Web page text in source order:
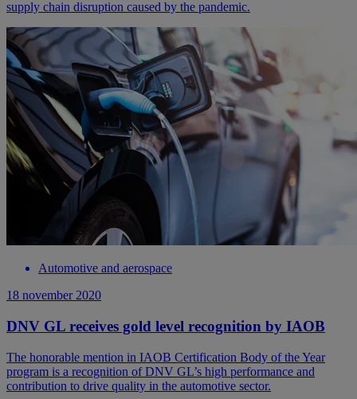
supply chain disruption caused by the pandemic.
Automotive and aerospace
18 november 2020
DNV GL receives gold level recognition by IAOB
The honorable mention in IAOB Certification Body of the Year
program is a recognition of DNV GL’s high performance and
contribution to drive quality in the automotive sector.